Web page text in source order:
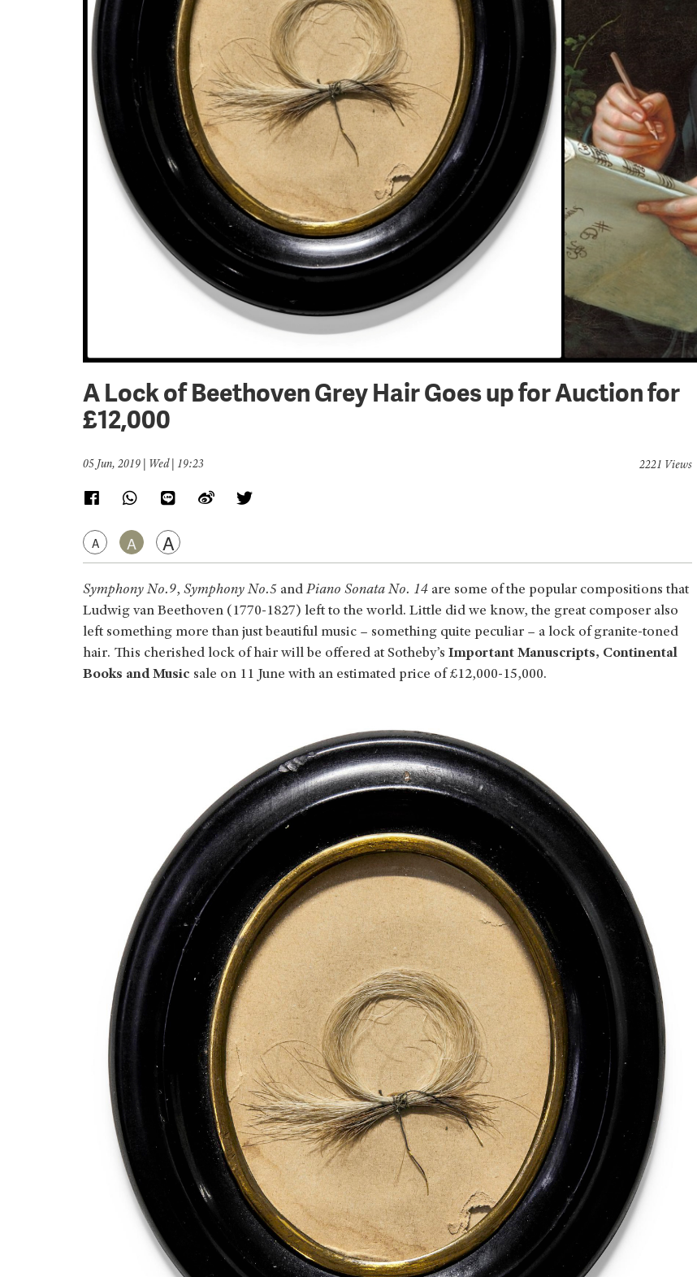
A Lock of Beethoven Grey Hair Goes up for Auction for
£12,000
05 Jun, 2019 | Wed | 19:23
A A A
2221 Views
Symphony No.9, Symphony No.5 andPiano Sonata No. 14 are some of the popular compositions that
Ludwig van Beethoven (1770-1827) left to the world. Little did we know, the great composer also
left something more than just beautiful music – something quite peculiar – a lock of granite-toned
hair. This cherished lock of hair will be offered at Sotheby’s Important Manuscripts, Continental
Books and Music sale on 11 June with an estimated price of £12,000-15,000.